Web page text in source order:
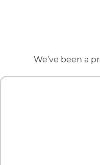
We’ve been a